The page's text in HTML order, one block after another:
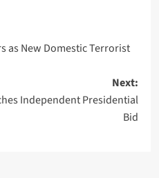
as New Domestic Terrorist
Next:
Independent Presidential
Bid